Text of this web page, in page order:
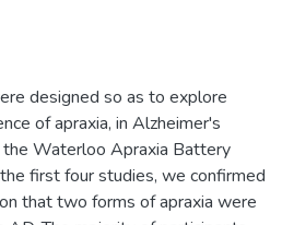
designed so as to explore
of apraxia, in Alzheimer's
the Waterloo Apraxia Battery
first four studies, we confirmed
that two forms of apraxia were